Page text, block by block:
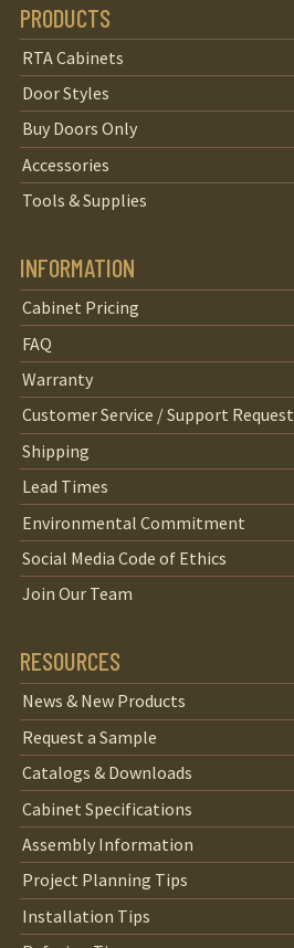
PRODUCTS
RTA Cabinets
Door Styles
Buy Doors Only
Accessories
Tools & Supplies
INFORMATION
Cabinet Pricing
FAQ
Warranty
Customer Service / Support Request
Shipping
Lead Times
Environmental Commitment
Social Media Code of Ethics
Join Our Team
RESOURCES
News & New Products
Request a Sample
Catalogs & Downloads
Cabinet Specifications
Assembly Information
Project Planning Tips
Installation Tips